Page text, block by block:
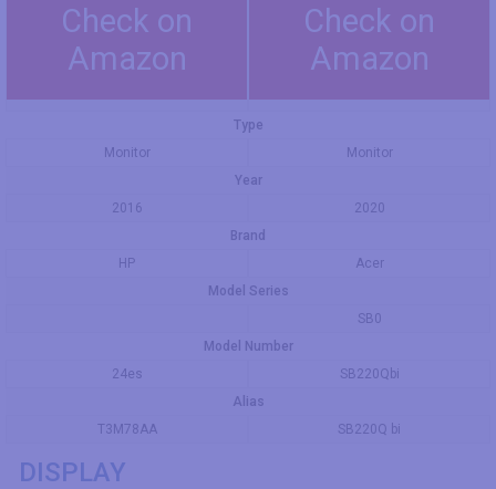
Check on
Amazon
Check on
Amazon
Type
Monitor
Monitor
Year
2016
2020
Brand
HP
Acer
Model Series
SB0
Model Number
24es
SB220Qbi
Alias
T3M78AA
SB220Q bi
DISPLAY